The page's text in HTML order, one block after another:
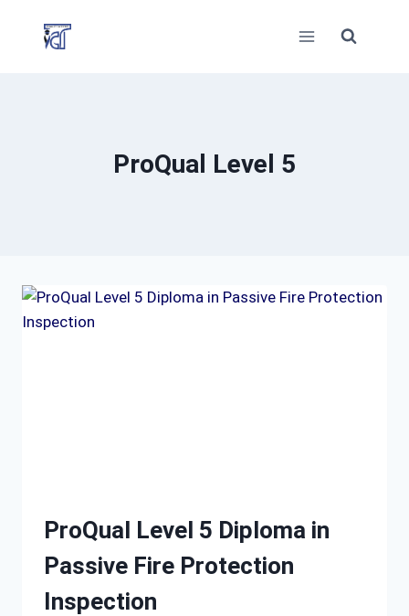
ProQual Level 5
ProQual Level 5 Diploma in
Passive Fire Protection
Inspection